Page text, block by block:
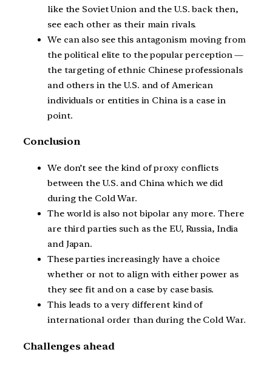
like the Soviet Union and the U.S. back then,
see each other as their main rivals.
We can also see this antagonism moving from
the political elite to the popular perception —
the targeting of ethnic Chinese professionals
and others in the U.S. and of American
individuals or entities in China is a case in
point.
Conclusion
We don’t see the kind of proxy conflicts
between the U.S. and China which we did
during the Cold War.
The world is also not bipolar any more. There
are third parties such as the EU, Russia, India
and Japan.
These parties increasingly have a choice
whether or not to align with either power as
they see fit and on a case by case basis.
This leads to a very different kind of
international order than during the Cold War.
Challenges ahead